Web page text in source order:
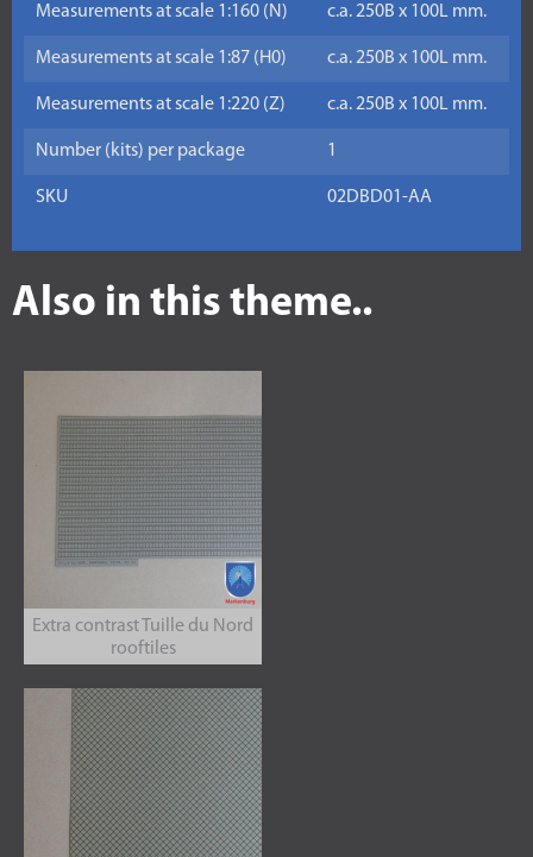
Measurements at scale 1:160 (N) c.a. 250B x 100L mm.
Measurements at scale 1:87 (H0) c.a. 250B x 100L mm.
Measurements at scale 1:220 (Z) c.a. 250B x 100L mm.
Number (kits) per package 1
SKU 02DBD01-AA
Also in this theme..
Extra contrast Tuille du Nord
rooftiles